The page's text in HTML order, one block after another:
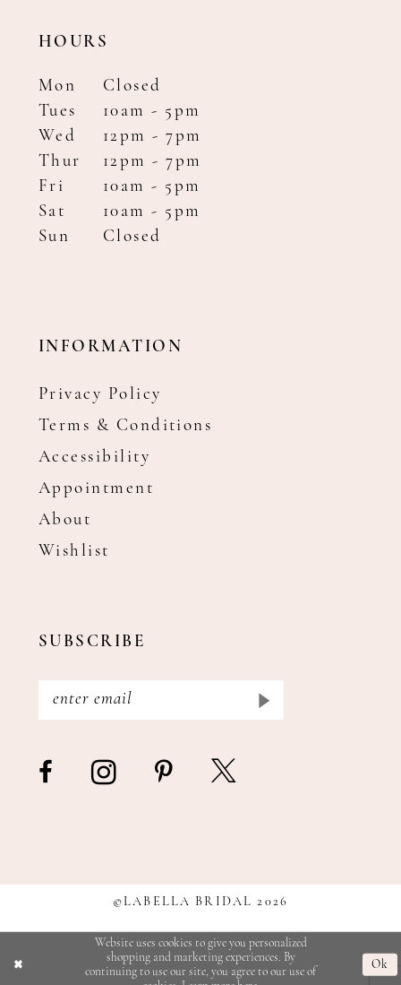
HOURS
Mon
Closed
Tues
10am - 5pm
Wed
12pm - 7pm
Thur
12pm - 7pm
Fri
10am - 5pm
Sat
10am - 5pm
Sun
Closed
INFORMATION
Privacy Policy
Terms & Conditions
Accessibility
Appointment
About
Wishlist
SUBSCRIBE
©LABELLA BRIDAL 2026
Website uses cookies to give you personalized
shopping and marketing experiences. By
continuing to use our site, you agree to our use of
Ok